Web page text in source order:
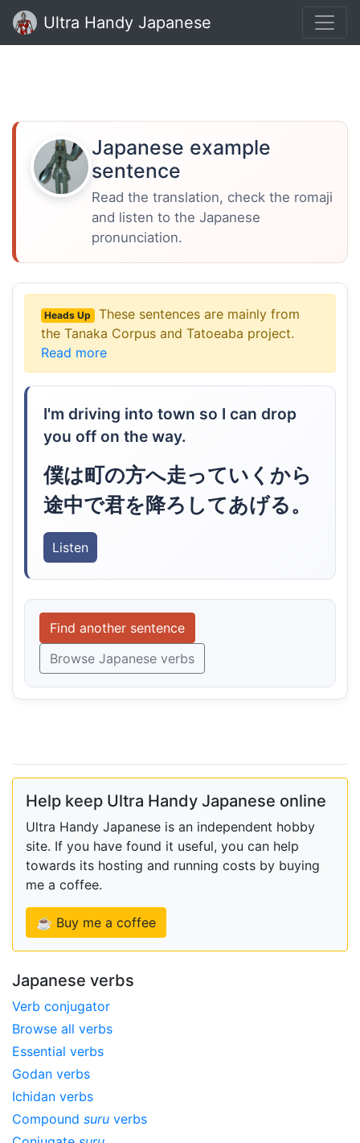
Ultra Handy Japanese
Japanese example
sentence
Read the translation, check the romaji
and listen to the Japanese
pronunciation.
Heads Up
These sentences are mainly from
the Tanaka Corpus and Tatoeaba project.
Read more
I'm driving into town so I can drop
you off on the way.
僕は町の方へ走っていくから
途中で君を降ろしてあげる。
Listen
Find another sentence
Browse Japanese verbs
Help keep Ultra Handy Japanese online
Ultra Handy Japanese is an independent hobby
site. If you have found it useful, you can help
towards its hosting and running costs by buying
me a coffee.
☕ Buy me a coffee
Japanese verbs
Verb conjugator
Browse all verbs
Essential verbs
Godan verbs
Ichidan verbs
Compound suru verbs